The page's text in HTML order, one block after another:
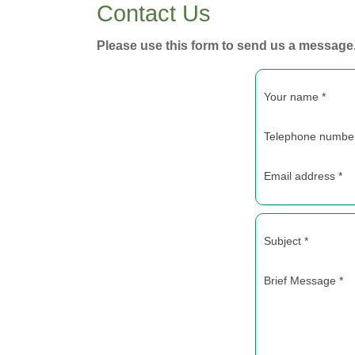
Contact Us
Please use this form to send us a
Your name *
Telephone
Email address *
Subject *
Brief Message *